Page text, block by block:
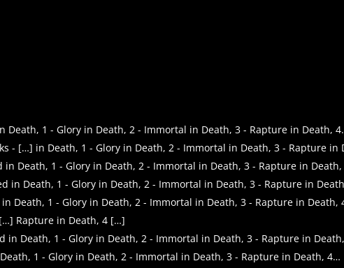
Death, 1 - Glory in Death, 2 - Immortal in Death, 3 - Rapture in Death,
- […] in Death, 1 - Glory in Death, 2 - Immortal in Death, 3 - Rapture
in Death, 1 - Glory in Death, 2 - Immortal in Death, 3 - Rapture in
in Death, 1 - Glory in Death, 2 - Immortal in Death, 3 - Rapture in
Death, 1 - Glory in Death, 2 - Immortal in Death, 3 - Rapture in Death,
Rapture in Death, 4 […]
in Death, 1 - Glory in Death, 2 - Immortal in Death, 3 - Rapture in
1 - Glory in Death, 2 - Immortal in Death, 3 - Rapture in Death, 4…